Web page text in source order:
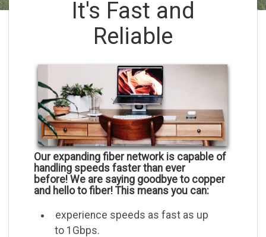
It's Fast and
Reliable
Our expanding fiber network is capable of
handling speeds faster than ever
before! We are saying goodbye to copper
and hello to fiber! This means you can:
experience speeds as fast as up
to 1Gbps.